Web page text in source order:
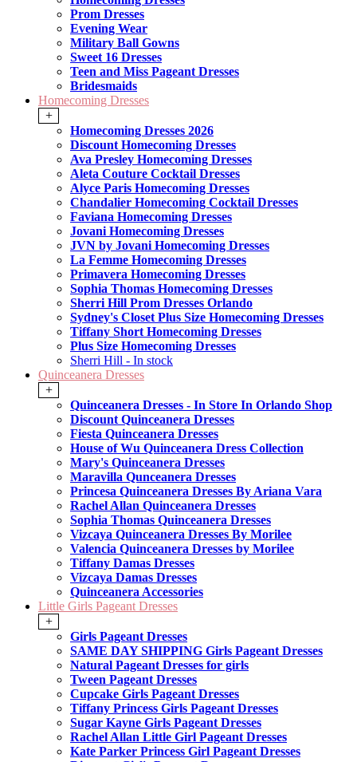
Prom Dresses
Evening Wear
Military Ball Gowns
Sweet 16 Dresses
Teen and Miss Pageant Dresses
Bridesmaids
Homecoming Dresses
+
Homecoming Dresses 2026
Discount Homecoming Dresses
Ava Presley Homecoming Dresses
Aleta Couture Cocktail Dresses
Alyce Paris Homecoming Dresses
Chandalier Homecoming Cocktail Dresses
Faviana Homecoming Dresses
Jovani Homecoming Dresses
JVN by Jovani Homecoming Dresses
La Femme Homecoming Dresses
Primavera Homecoming Dresses
Sophia Thomas Homecoming Dresses
Sherri Hill Prom Dresses Orlando
Sydney's Closet Plus Size Homecoming Dresses
Tiffany Short Homecoming Dresses
Plus Size Homecoming Dresses
Sherri Hill - In stock
Quinceanera Dresses
+
Quinceanera Dresses - In Store In Orlando Shop
Discount Quinceanera Dresses
Fiesta Quinceanera Dresses
House of Wu Quinceanera Dress Collection
Mary's Quinceanera Dresses
Maravilla Qunceanera Dresses
Princesa Quinceanera Dresses By Ariana Vara
Rachel Allan Quinceanera Dresses
Sophia Thomas Quinceanera Dresses
Vizcaya Quinceanera Dresses By Morilee
Valencia Quinceanera Dresses by Morilee
Tiffany Damas Dresses
Vizcaya Damas Dresses
Quinceanera Accessories
Little Girls Pageant Dresses
+
Girls Pageant Dresses
SAME DAY SHIPPING Girls Pageant Dresses
Natural Pageant Dresses for girls
Tween Pageant Dresses
Cupcake Girls Pageant Dresses
Tiffany Princess Girls Pageant Dresses
Sugar Kayne Girls Pageant Dresses
Rachel Allan Little Girl Pageant Dresses
Kate Parker Princess Girl Pageant Dresses